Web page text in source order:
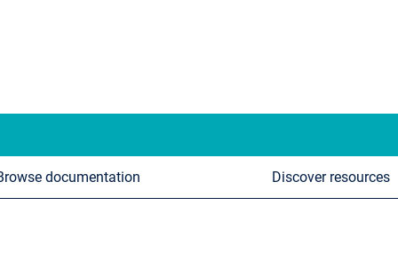
documentation Discover resources